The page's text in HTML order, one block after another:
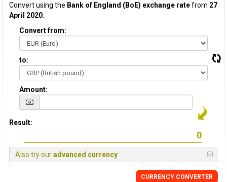
Convert using the Bank of England (BoE) exchange ratefrom 27
April 2020:
Convert from:
to:
Amount:
Result:
Also try ouradvanced currency
CURRENCY CONVERTER